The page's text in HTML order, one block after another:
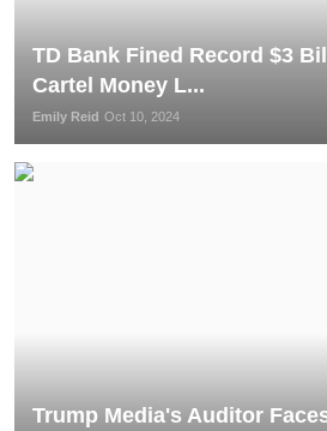
TD Bank Fined Record $3
Cartel Money L...
Emily Reid Oct 10, 2024
Trump Media's Auditor